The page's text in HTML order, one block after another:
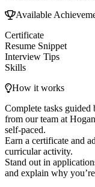
Available
Certificate
Resume Snippet
Interview Tips
Skills
How it works
Complete tasks guided
from our team at
self-paced.
Earn a certificate and
curricular activity.
Stand out in
and explain why